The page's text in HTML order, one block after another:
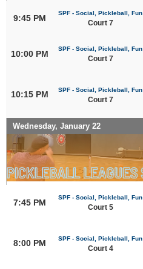
9:45 PM
SPF - Social, Pickleball, Fun
Court 7
10:00 PM
SPF - Social, Pickleball, Fun
Court 7
10:15 PM SPF - Social, Pickleball, Fun
Court 7
Wednesday, January 22
7:45 PM
SPF - Social, Pickleball, Fun
Court 5
8:00 PM SPF - Social, Pickleball, Fun
Court 4